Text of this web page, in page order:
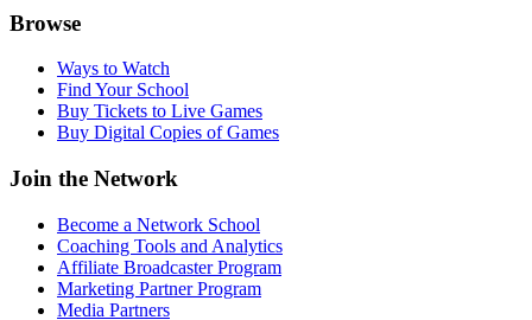
Browse
Ways to Watch
Find Your School
Buy Tickets to Live Games
Buy Digital Copies of Games
Join the Network
Become a Network School
Coaching Tools and Analytics
Affiliate Broadcaster Program
Marketing Partner Program
Media Partners